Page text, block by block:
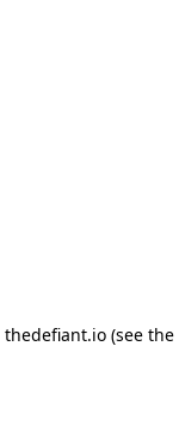
thedefiant.io(see the